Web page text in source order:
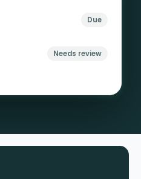
Due
Needs review